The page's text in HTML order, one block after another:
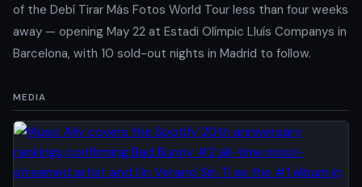
of the Debí Tirar Más Fotos World Tour less than four weeks
away — opening May 22 at Estadi Olímpic Lluís Companys in
Barcelona, with 10 sold-out nights in Madrid to follow.
MEDIA